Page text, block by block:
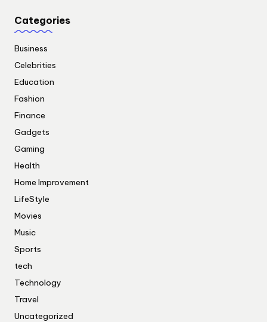
Categories
Business
Celebrities
Education
Fashion
Finance
Gadgets
Gaming
Health
Home Improvement
LifeStyle
Movies
Music
Sports
tech
Technology
Travel
Uncategorized